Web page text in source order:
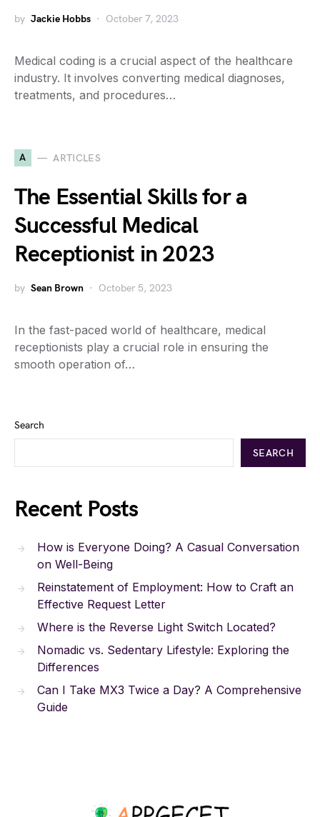
by Jackie Hobbs October 7, 2023
Medical coding is a crucial aspect of the healthcare
industry. It involves converting medical diagnoses,
treatments, and procedures…
A ARTICLES
The Essential Skills for a
Successful Medical
Receptionist in 2023
by Sean Brown October 5, 2023
In the fast-paced world of healthcare, medical
receptionists play a crucial role in ensuring the
smooth operation of…
Search
SEARCH
Recent Posts
How is Everyone Doing? A Casual Conversation
on Well-Being
Reinstatement of Employment: How to Craft an
Effective Request Letter
Where is the Reverse Light Switch Located?
Nomadic vs. Sedentary Lifestyle: Exploring the
Differences
Can I Take MX3 Twice a Day? A Comprehensive
Guide